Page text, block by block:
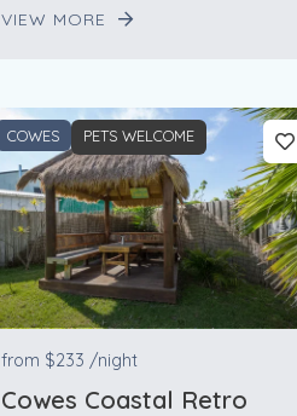
VIEW MORE
COWES PETS WELCOME
from $233 /night
Cowes Coastal Retro